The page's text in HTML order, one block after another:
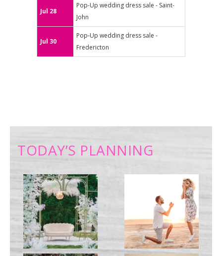
Jul 28
Pop-Up wedding dress sale - Saint-
John
Jul 30
Pop-Up wedding dress sale -
Fredericton
TODAY’S PLANNING